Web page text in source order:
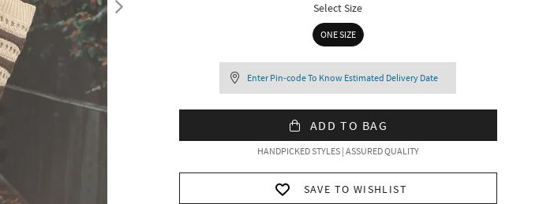
Select Size
ONE SIZE
Enter Pin-code To Know Estimated Delivery Date
ADD TO BAG
HANDPICKED STYLES | ASSURED QUALITY
SAVE TO WISHLIST